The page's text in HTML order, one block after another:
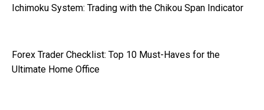
Ichimoku System: Trading with the Chikou Span Indicator
Forex Trader Checklist: Top 10 Must-Haves for the
Ultimate Home Office